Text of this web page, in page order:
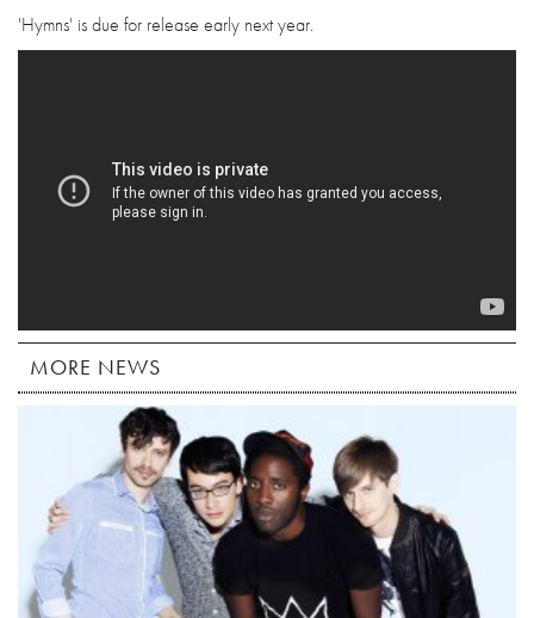
'Hymns' is due for release early next year.
MORE NEWS